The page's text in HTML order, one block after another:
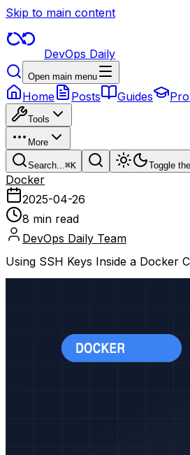
Skip to main content
DevOps Daily
Open main menu
Home Posts Guides Pro
Tools
More
Search...⌘K Toggle
Docker
2025-04-26
8 min read
DevOps Daily Team
Using SSH Keys Inside a Docker